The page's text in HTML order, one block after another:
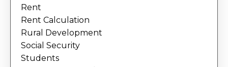
Rent
Rent Calculation
Rural Development
Social Security
Students